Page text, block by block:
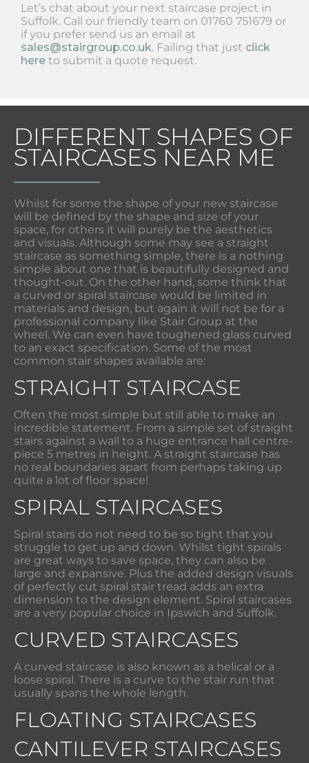
Let’s chat about your next staircase project in
Suffolk. Call our friendly team on 01760 751679 or
if you prefer send us an email at
sales@stairgroup.co.uk. Failing that just click
here to submit a quote request.
DIFFERENT SHAPES OF
STAIRCASES NEAR ME
Whilst for some the shape of your new staircase
will be defined by the shape and size of your
space, for others it will purely be the aesthetics
and visuals. Although some may see a straight
staircase as something simple, there is a nothing
simple about one that is beautifully designed and
thought-out. On the other hand, some think that
a curved or spiral staircase would be limited in
materials and design, but again it will not be for a
professional company like Stair Group at the
wheel. We can even have toughened glass curved
to an exact specification. Some of the most
common stair shapes available are:
STRAIGHT STAIRCASE
Often the most simple but still able to make an
incredible statement. From a simple set of straight
stairs against a wall to a huge entrance hall centre-
piece 5 metres in height. A straight staircase has
no real boundaries apart from perhaps taking up
quite a lot of floor space!
SPIRAL STAIRCASES
Spiral stairs do not need to be so tight that you
struggle to get up and down. Whilst tight spirals
are great ways to save space, they can also be
large and expansive. Plus the added design visuals
of perfectly cut spiral stair tread adds an extra
dimension to the design element. Spiral staircases
are a very popular choice in Ipswich and Suffolk.
CURVED STAIRCASES
A curved staircase is also known as a helical or a
loose spiral. There is a curve to the stair run that
usually spans the whole length.
FLOATING STAIRCASES
CANTILEVER STAIRCASES